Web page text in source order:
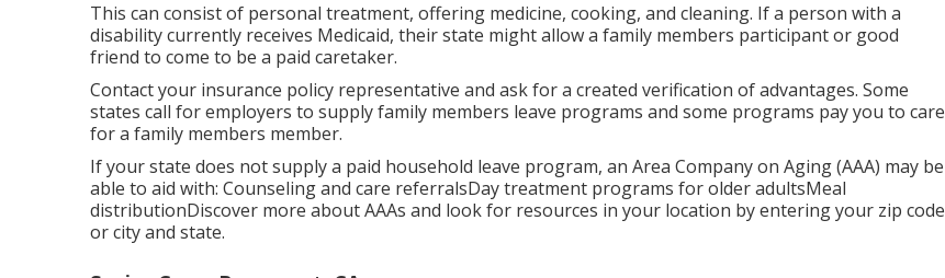
This can consist of personal treatment, offering medicine, cooking, and cleaning. If a person with a
disability currently receives Medicaid, their state might allow a family members participant or good
friend to come to be a paid caretaker.
Contact your insurance policy representative and ask for a created verification of advantages. Some
states call for employers to supply family members leave programs and some programs pay you to care
for a family members member.
If your state does not supply a paid household leave program, an Area Company on Aging (AAA) may be
able to aid with: Counseling and care referralsDay treatment programs for older adultsMeal
distributionDiscover more about AAAs and look for resources in your location by entering your zip code
or city and state.